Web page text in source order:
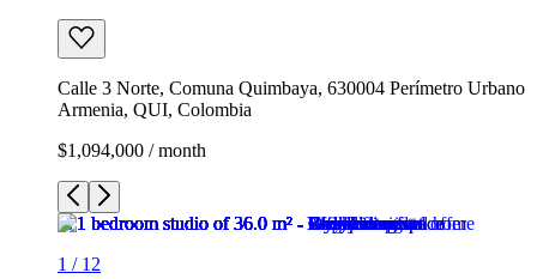
Calle 3 Norte, Comuna Quimbaya, 630004 Perímetro Urbano
Armenia, QUI, Colombia
$1,094,000 / month
1 / 12